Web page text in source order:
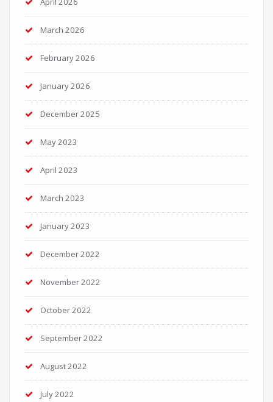
March 2026
February 2026
January 2026
December 2025
May 2023
April 2023
March 2023
January 2023
December 2022
November 2022
October 2022
September 2022
August 2022
July 2022